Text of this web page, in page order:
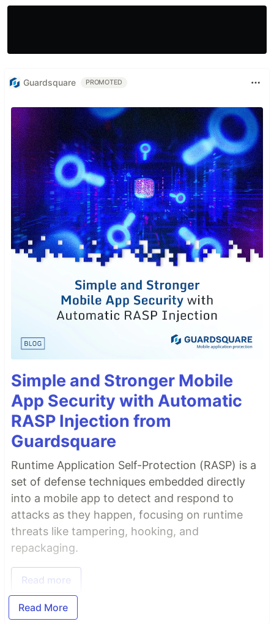
Guardsquare PROMOTED
Simple and Stronger Mobile
App Security with Automatic
RASP Injection from
Guardsquare
Runtime Application Self-Protection (RASP) is a
set of defense techniques embedded directly
into a mobile app to detect and respond to
attacks as they happen, focusing on runtime
threats like tampering, hooking, and
repackaging.
Read more
Read More